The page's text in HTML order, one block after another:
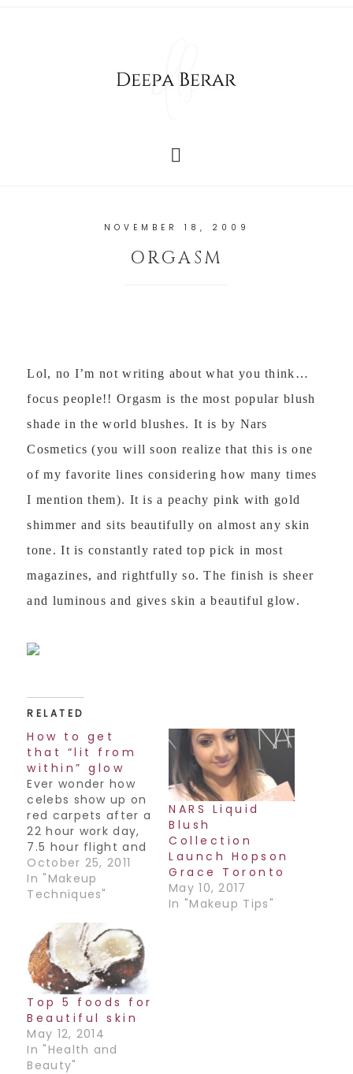
NOVEMBER 18, 2009
ORGASM
Lol, no I’m not writing about what you think…
focus people!! Orgasm is the most popular blush
shade in the world blushes. It is by Nars
Cosmetics (you will soon realize that this is one
of my favorite lines considering how many times
I mention them). It is a peachy pink with gold
shimmer and sits beautifully on almost any skin
tone. It is constantly rated top pick in most
magazines, and rightfully so. The finish is sheer
and luminous and gives skin a beautiful glow.
RELATED
How to get
that “lit from
within” glow
Ever wonder how
celebs show up on
red carpets after a
22 hour work day,
7.5 hour flight and
still manage to
look flawless and
glowy, almost as if
from within? Here's
a little secret: It's
all in the product.
The best product
to achieve this…
October 25, 2011
In "Makeup
Techniques"
NARS Liquid
Blush
Collection
Launch Hopson
Grace Toronto
May 10, 2017
In "Makeup Tips"
Top 5 foods for
Beautiful skin
May 12, 2014
In "Health and
Beauty"